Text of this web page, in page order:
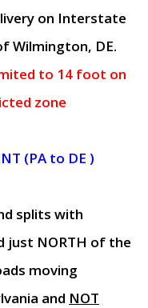
on Interstate
Wilmington, DE.
to 14 foot on
zone
(PA to DE )
splits with
just NORTH of the
moving
and NOT